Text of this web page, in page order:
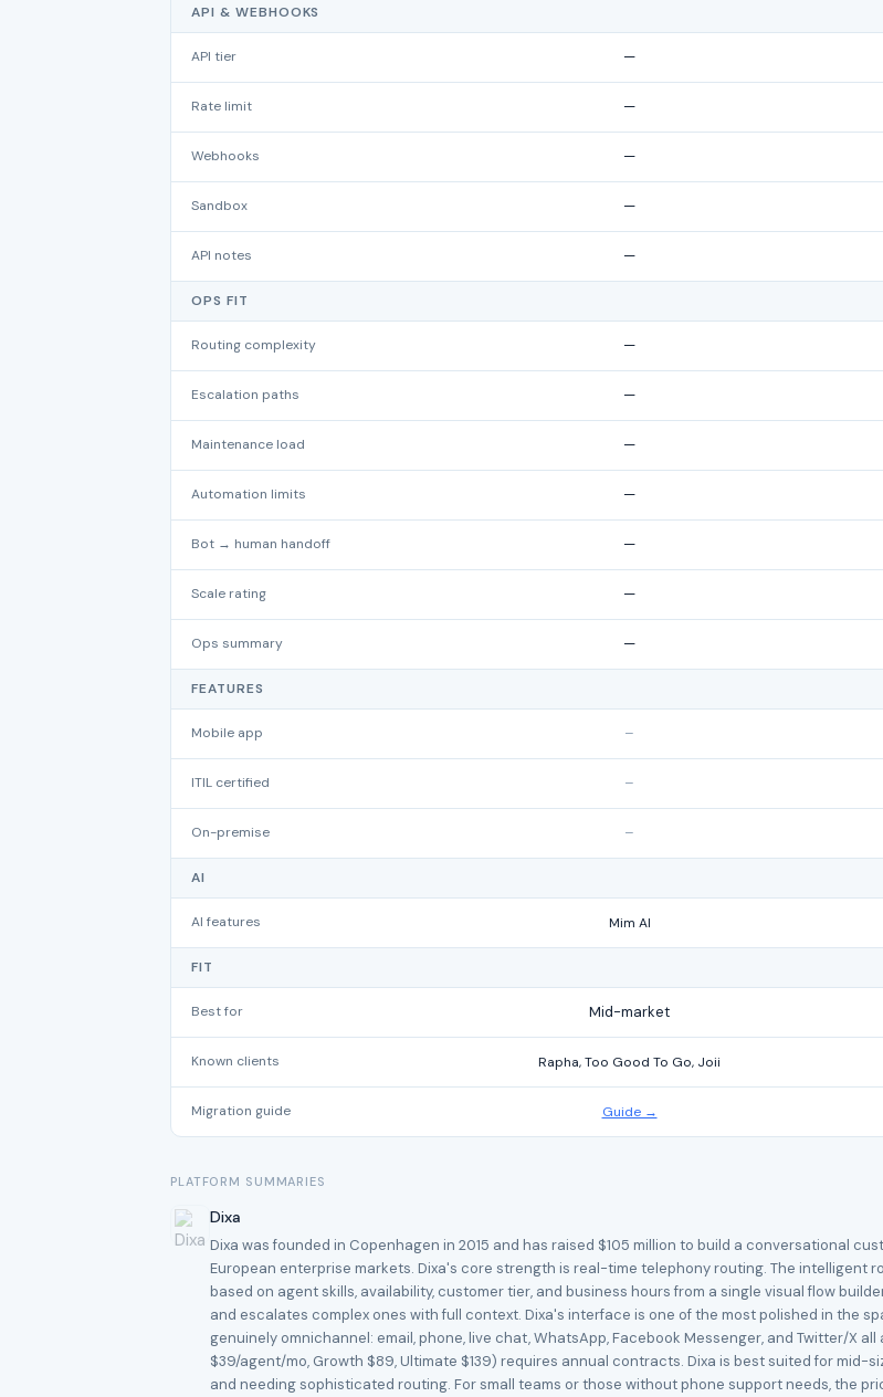
API & WEBHOOKS
API tier —
Rate limit —
Webhooks —
Sandbox —
API notes —
OPS FIT
Routing complexity —
Escalation paths —
Maintenance load —
Automation limits —
Bot → human handoff —
Scale rating —
Ops summary —
FEATURES
Mobile app –
ITIL certified –
On-premise –
AI
AI features Mim AI
FIT
Best for Mid-market
Known clients Rapha, Too Good To Go, Joii
Migration guide Guide →
PLATFORM SUMMARIES
Dixa
Dixa was founded in Copenhagen in 2015 and has raised $105 million to build a conversational
European enterprise markets. Dixa's core strength is real-time telephony routing. The intelligent
based on agent skills, availability, customer tier, and business hours from a single visual flow
and escalates complex ones with full context. Dixa's interface is one of the most polished in the
genuinely omnichannel: email, phone, live chat, WhatsApp, Facebook Messenger, and Twitter/X
$39/agent/mo, Growth $89, Ultimate $139) requires annual contracts. Dixa is best suited for
and needing sophisticated routing. For small teams or those without phone support needs, the